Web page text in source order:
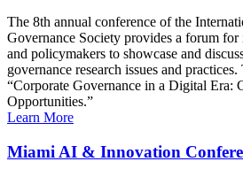
The 8th annual conference of the
Governance Society provides a forum for
and policymakers to showcase and
governance research issues and practices.
“Corporate Governance in a Digital Era:
Opportunities.”
Learn More
Miami AI & Innovation